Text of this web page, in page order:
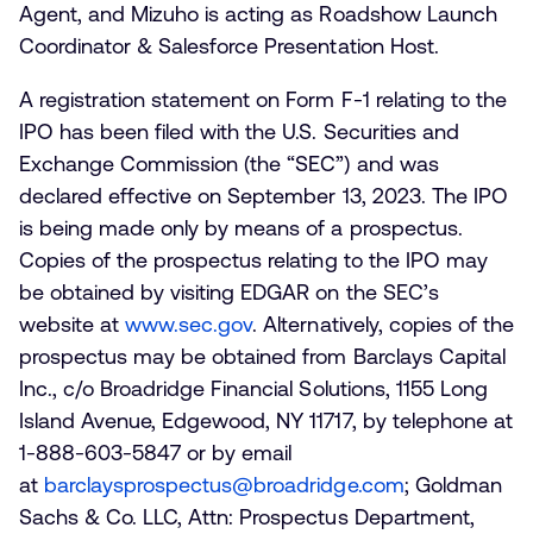
Agent, and Mizuho is acting as Roadshow Launch
Coordinator & Salesforce Presentation Host.
A registration statement on Form F-1 relating to the
IPO has been filed with the U.S. Securities and
Exchange Commission (the “SEC”) and was
declared effective on September 13, 2023. The IPO
is being made only by means of a prospectus.
Copies of the prospectus relating to the IPO may
be obtained by visiting EDGAR on the SEC’s
website atwww.sec.gov. Alternatively, copies of the
prospectus may be obtained from Barclays Capital
Inc., c/o Broadridge Financial Solutions, 1155 Long
Island Avenue, Edgewood, NY 11717, by telephone at
1-888-603-5847 or by email
at barclaysprospectus@broadridge.com; Goldman
Sachs & Co. LLC, Attn: Prospectus Department,